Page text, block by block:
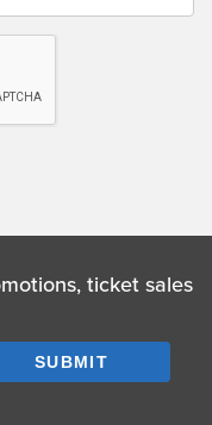
ticket sales
SUBMIT